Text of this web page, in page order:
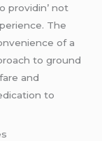
providin’ not
Thе
of a
to ground
and
to